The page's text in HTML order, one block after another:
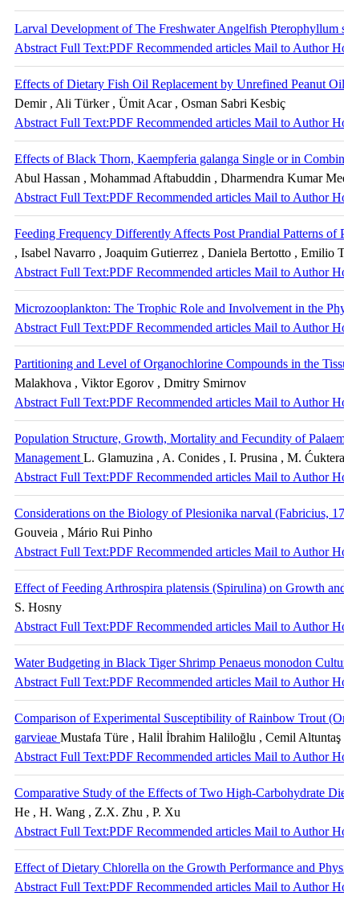
Larval Development of The Freshwater Angelfish Pterophyllum
Abstract Full Text:PDF Recommended articles Mail to Author
Effects of Dietary Fish Oil Replacement by Unrefined Peanut
Demir , Ali Türker , Ümit Acar , Osman Sabri Kesbiç
Abstract Full Text:PDF Recommended articles Mail to Author
Effects of Black Thorn, Kaempferia galanga Single or in
Abul Hassan , Mohammad Aftabuddin , Dharmendra Kumar
Abstract Full Text:PDF Recommended articles Mail to Author
Feeding Frequency Differently Affects Post Prandial Patterns
, Isabel Navarro , Joaquim Gutierrez , Daniela Bertotto , Emilio
Abstract Full Text:PDF Recommended articles Mail to Author
Microzooplankton: The Trophic Role and Involvement in the
Abstract Full Text:PDF Recommended articles Mail to Author
Partitioning and Level of Organochlorine Compounds in the
Malakhova , Viktor Egorov , Dmitry Smirnov
Abstract Full Text:PDF Recommended articles Mail to Author
Population Structure, Growth, Mortality and Fecundity of
Management L. Glamuzina , A. Conides , I. Prusina , M.
Abstract Full Text:PDF Recommended articles Mail to Author
Considerations on the Biology of Plesionika narval (Fabricius,
Gouveia , Mário Rui Pinho
Abstract Full Text:PDF Recommended articles Mail to Author
Effect of Feeding Arthrospira platensis (Spirulina) on Growth
S. Hosny
Abstract Full Text:PDF Recommended articles Mail to Author
Water Budgeting in Black Tiger Shrimp Penaeus monodon
Abstract Full Text:PDF Recommended articles Mail to Author
Comparison of Experimental Susceptibility of Rainbow Trout
garvieae Mustafa Türe , Halil İbrahim Haliloğlu , Cemil
Abstract Full Text:PDF Recommended articles Mail to Author
Comparative Study of the Effects of Two High-Carbohydrate
He , H. Wang , Z.X. Zhu , P. Xu
Abstract Full Text:PDF Recommended articles Mail to Author
Effect of Dietary Chlorella on the Growth Performance and
Abstract Full Text:PDF Recommended articles Mail to Author